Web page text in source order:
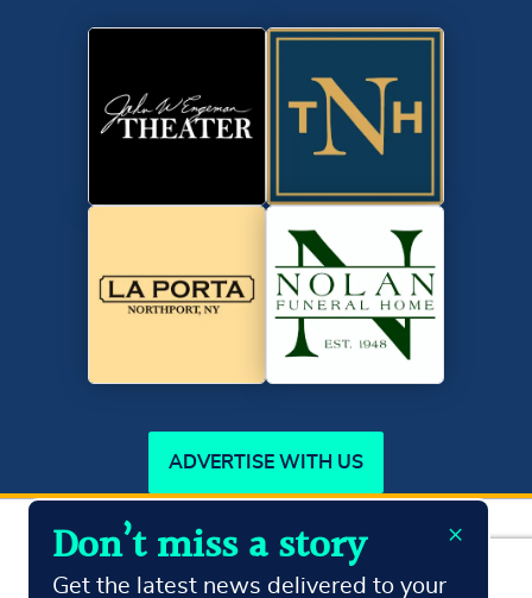
ADVERTISE WITH US
×
Don’t miss a story
Get the latest news delivered to your
Copyright ©2026 Northport Journal. All Rights Reserved
Terms & Conditions
Privacy Policy